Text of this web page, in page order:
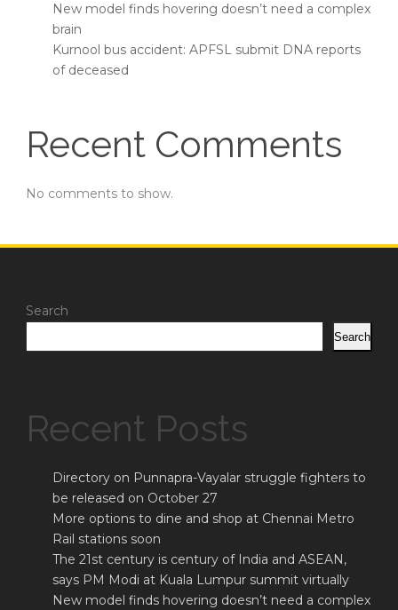
New model finds hovering doesn’t need a complex
brain
Kurnool bus accident: APFSL submit DNA reports
of deceased
Recent Comments
No comments to show.
Search
Search
Recent Posts
Directory on Punnapra-Vayalar struggle fighters to
be released on October 27
More options to dine and shop at Chennai Metro
Rail stations soon
The 21st century is century of India and ASEAN,
says PM Modi at Kuala Lumpur summit virtually
New model finds hovering doesn’t need a complex